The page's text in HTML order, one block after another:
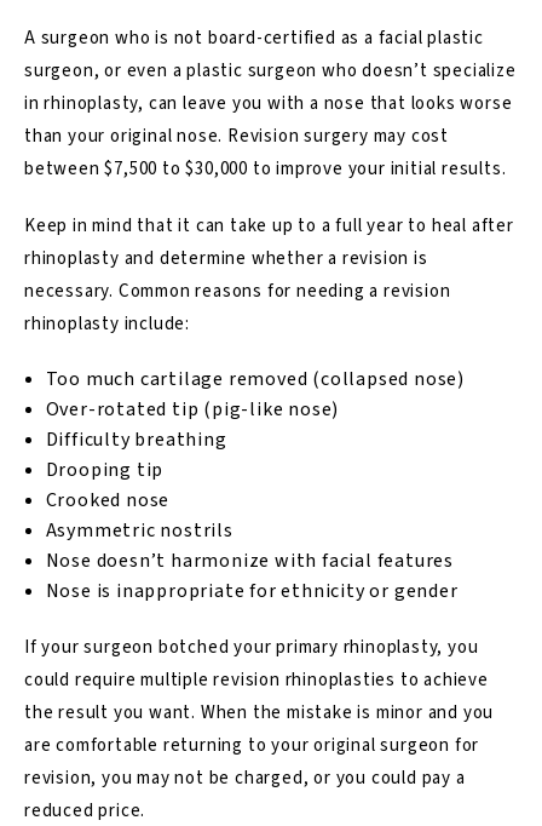
A surgeon who is not board-certified as a facial plastic
surgeon, or even a plastic surgeon who doesn’t specialize
in rhinoplasty, can leave you with a nose that looks worse
than your original nose. Revision surgery may cost
between $7,500 to $30,000 to improve your initial results.
Keep in mind that it can take up to a full year to heal after
rhinoplasty and determine whether a revision is
necessary. Common reasons for needing a revision
rhinoplasty include:
Too much cartilage removed (collapsed nose)
Over-rotated tip (pig-like nose)
Difficulty breathing
Drooping tip
Crooked nose
Asymmetric nostrils
Nose doesn’t harmonize with facial features
Nose is inappropriate for ethnicity or gender
If your surgeon botched your primary rhinoplasty, you
could require multiple revision rhinoplasties to achieve
the result you want. When the mistake is minor and you
are comfortable returning to your original surgeon for
revision, you may not be charged, or you could pay a
reduced price.